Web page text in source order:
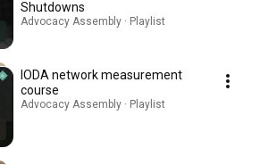
Shutdowns
Advocacy Assembly · Playlist
IODA network measurement
course
Advocacy Assembly · Playlist